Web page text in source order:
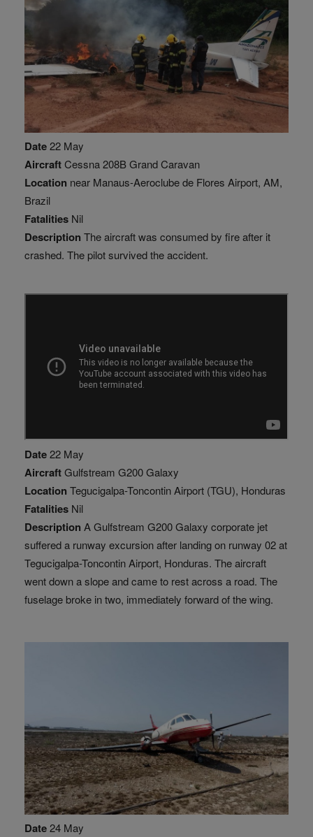
Date22 May
AircraftCessna 208B Grand Caravan
Location near Manaus-Aeroclube de Flores Airport, AM,
Brazil
Fatalities Nil
Description The aircraft was consumed by fire after it
crashed. The pilot survived the accident.
Date22 May
AircraftGulfstream G200 Galaxy
Location Tegucigalpa-Toncontin Airport (TGU), Honduras
Fatalities Nil
Description A Gulfstream G200 Galaxy corporate jet
suffered a runway excursion after landing on runway 02 at
Tegucigalpa-Toncontin Airport, Honduras. The aircraft
went down a slope and came to rest across a road. The
fuselage broke in two, immediately forward of the wing.
Date24 May